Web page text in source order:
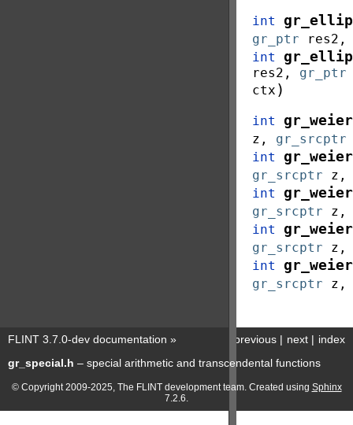
int
gr_ptr res2
int
res2 , gr_ptr
ctx )
int
z , gr_srcptr
int
gr_srcptr z
int
gr_srcptr z
int
gr_srcptr z
int
gr_srcptr z
index
next |
previous |
FLINT 3.7.0-dev documentation »
gr_special.h – special arithmetic and transcendental functions
© Copyright 2009-2025, The FLINT development team. Created using Sphinx
7.2.6.